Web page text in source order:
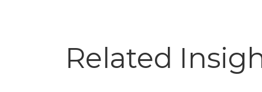
Related